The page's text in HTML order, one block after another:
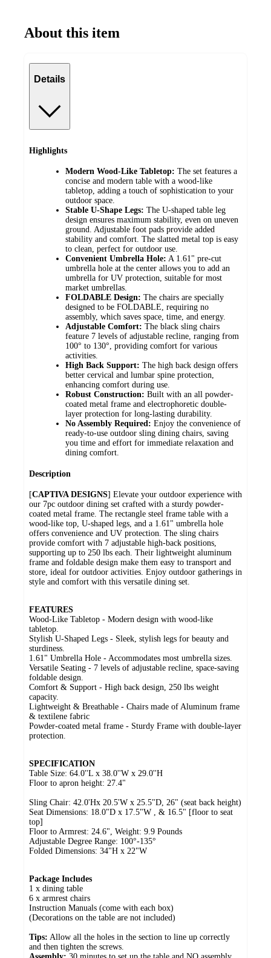
About this item
Details
Highlights
Modern Wood-Like Tabletop: The set features a
concise and modern table with a wood-like
tabletop, adding a touch of sophistication to your
outdoor space.
Stable U-Shape Legs: The U-shaped table leg
design ensures maximum stability, even on uneven
ground. Adjustable foot pads provide added
stability and comfort. The slatted metal top is easy
to clean, perfect for outdoor use.
Convenient Umbrella Hole: A 1.61" pre-cut
umbrella hole at the center allows you to add an
umbrella for UV protection, suitable for most
market umbrellas.
FOLDABLE Design: The chairs are specially
designed to be FOLDABLE, requiring no
assembly, which saves space, time, and energy.
Adjustable Comfort: The black sling chairs
feature 7 levels of adjustable recline, ranging from
100° to 130°, providing comfort for various
activities.
High Back Support: The high back design offers
better cervical and lumbar spine protection,
enhancing comfort during use.
Robust Construction: Built with an all powder-
coated metal frame and electrophoretic double-
layer protection for long-lasting durability.
No Assembly Required: Enjoy the convenience of
ready-to-use outdoor sling dining chairs, saving
you time and effort for immediate relaxation and
dining comfort.
Description
[CAPTIVA DESIGNS] Elevate your outdoor experience with
our 7pc outdoor dining set crafted with a sturdy powder-
coated metal frame. The rectangle steel frame table with a
wood-like top, U-shaped legs, and a 1.61" umbrella hole
offers convenience and UV protection. The sling chairs
provide comfort with 7 adjustable high-back positions,
supporting up to 250 lbs each. Their lightweight aluminum
frame and foldable design make them easy to transport and
store, ideal for outdoor activities. Enjoy outdoor gatherings in
style and comfort with this versatile dining set.
FEATURES
Wood-Like Tabletop - Modern design with wood-like
tabletop.
Stylish U-Shaped Legs - Sleek, stylish legs for beauty and
sturdiness.
1.61" Umbrella Hole - Accommodates most umbrella sizes.
Versatile Seating - 7 levels of adjustable recline, space-saving
foldable design.
Comfort & Support - High back design, 250 lbs weight
capacity.
Lightweight & Breathable - Chairs made of Aluminum frame
& textilene fabric
Powder-coated metal frame - Sturdy Frame with double-layer
protection.
SPECIFICATION
Table Size: 64.0''L x 38.0''W x 29.0''H
Floor to apron height: 27.4"
Sling Chair: 42.0'Hx 20.5'W x 25.5"D, 26" (seat back height)
Seat Dimensions: 18.0"D x 17.5"W , & 16.5" [floor to seat
top]
Floor to Armrest: 24.6", Weight: 9.9 Pounds
Adjustable Degree Range: 100°-135°
Folded Dimensions: 34"H x 22"W
Package Includes
1 x dining table
6 x armrest chairs
Instruction Manuals (come with each box)
(Decorations on the table are not included)
Tips: Allow all the holes in the section to line up correctly
and then tighten the screws.